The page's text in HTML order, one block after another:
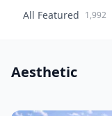
All Featured 1,992
Aesthetic